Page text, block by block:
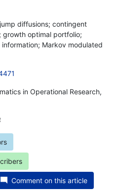
diffusions; contingent
growth optimal portfolio;
Markov modulated
in Operational Research,
Comment on this article